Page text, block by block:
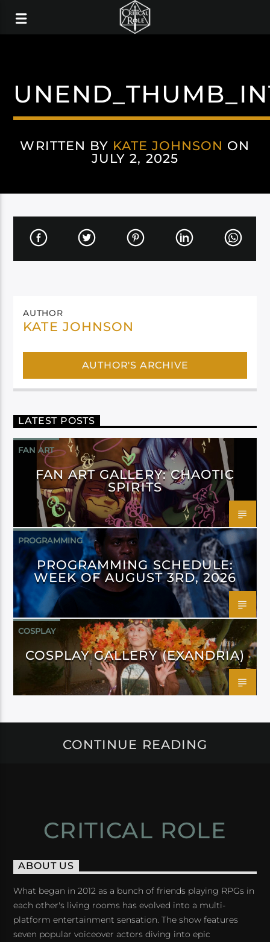
WRITTEN BY KATE JOHNSON ON
JULY 2, 2025
AUTHOR
KATE JOHNSON
AUTHOR'S ARCHIVE
LATEST POSTS
FAN ART
FAN ART GALLERY: CHAOTIC
SPIRITS
PROGRAMMING
PROGRAMMING SCHEDULE:
WEEK OF AUGUST 3RD, 2026
COSPLAY
COSPLAY GALLERY (EXANDRIA)
CONTINUE READING
CRITICAL ROLE
ABOUT US
What began in 2012 as a bunch of friends playing RPGs in
each other's living rooms has evolved into a multi-
platform entertainment sensation. The show features
seven popular voiceover actors diving into epic